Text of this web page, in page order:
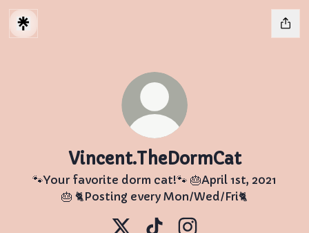
Vincent.TheDormCat
🐾Your favorite dorm cat!🐾 🎂April 1st, 2021
🎂 🐈Posting every Mon/Wed/Fri🐈